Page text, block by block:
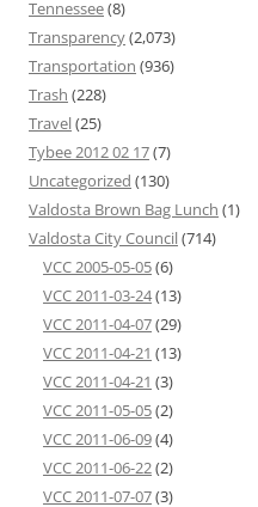
Tennessee(8)
Transparency(2,073)
Transportation (936)
Trash (228)
Travel(25)
Tybee 2012 02 17(7)
Uncategorized (130)
Valdosta Brown Bag Lunch (1)
Valdosta City Council(714)
VCC 2005-05-05(6)
VCC 2011-03-24(13)
VCC 2011-04-07(29)
VCC 2011-04-21 (13)
VCC 2011-04-21 (3)
VCC 2011-05-05(2)
VCC 2011-06-09(4)
VCC 2011-06-22(2)
VCC 2011-07-07(3)